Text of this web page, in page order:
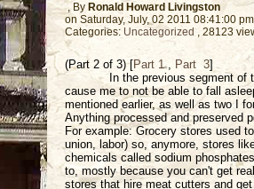
, By Ronald Howard Livingston
on Saturday, July, 02 2011 08:41:00 pm
Categories: Uncategorized , 28123
(Part 2 of 3) [Part 1, Part 3]
In the previous segment of
cause me to not be able to fall
mentioned earlier, as well as two I
Anything processed and preserved
For example: Grocery stores used
union, labor) so, anymore, stores
chemicals called sodium
to, mostly because you can't get
stores that hire meat cutters and